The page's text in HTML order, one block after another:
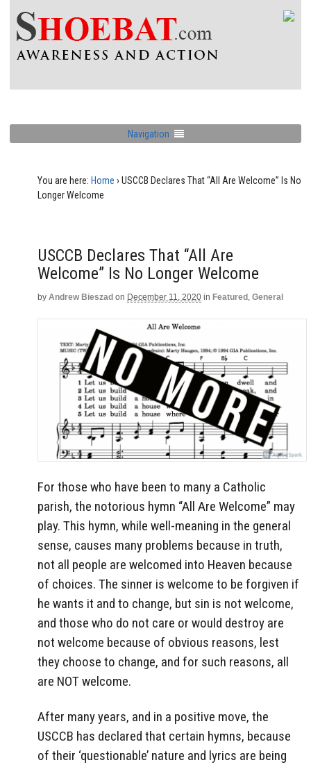
Navigation
You are here: Home › USCCB Declares That “All Are Welcome” Is No
Longer Welcome
USCCB Declares That “All Are
Welcome” Is No Longer Welcome
by Andrew Bieszad on December 11, 2020 in Featured , General
For those who have been to many a Catholic
parish, the notorious hymn “All Are Welcome” may
play. This hymn, while well-meaning in the general
sense, causes many problems because in truth,
not all people are welcomed into Heaven because
of choices. The sinner is welcome to be forgiven if
he wants it and to change, but sin is not welcome,
and those who do not care or would destroy are
not welcome because of obvious reasons, lest
they choose to change, and for such reasons, all
are NOT welcome.
After many years, and in a positive move, the
USCCB has declared that certain hymns, because
of their ‘questionable’ nature and lyrics are being